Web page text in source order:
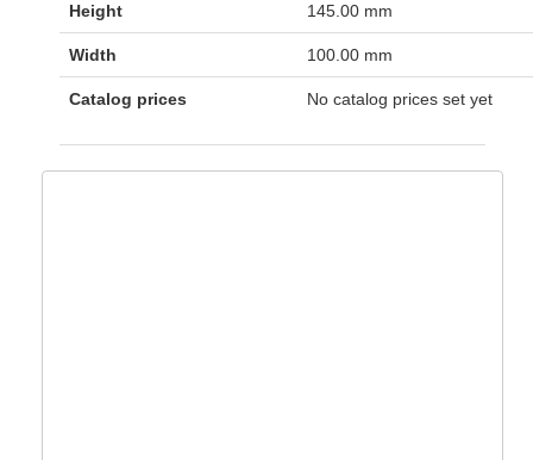
Height 145.00 mm
Width 100.00 mm
Catalog prices No catalog prices set yet